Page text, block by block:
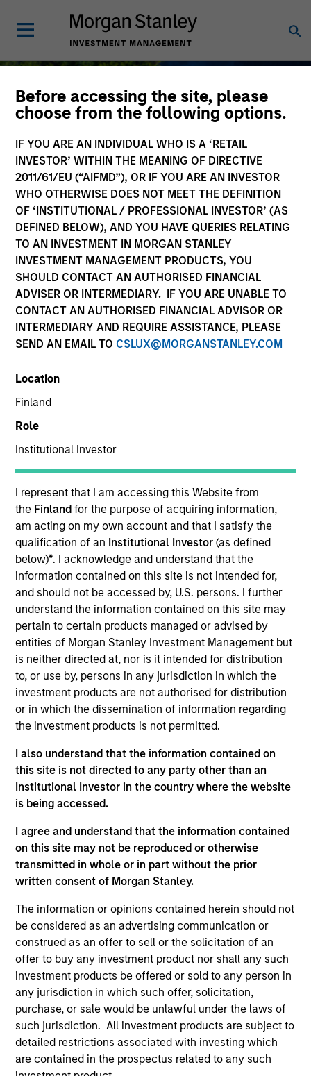
Before accessing the site, please
choose from the following options.
IF YOU ARE AN INDIVIDUAL WHO IS A ‘RETAIL
INVESTOR’ WITHIN THE MEANING OF DIRECTIVE
2011/61/EU (“AIFMD”), OR IF YOU ARE AN INVESTOR
WHO OTHERWISE DOES NOT MEET THE DEFINITION
OF ‘INSTITUTIONAL / PROFESSIONAL INVESTOR’ (AS
DEFINED BELOW), AND YOU HAVE QUERIES RELATING
TO AN INVESTMENT IN MORGAN STANLEY
INVESTMENT MANAGEMENT PRODUCTS, YOU
SHOULD CONTACT AN AUTHORISED FINANCIAL
ADVISER OR INTERMEDIARY. IF YOU ARE UNABLE TO
CONTACT AN AUTHORISED FINANCIAL ADVISOR OR
INTERMEDIARY AND REQUIRE ASSISTANCE, PLEASE
SEND AN EMAIL TO CSLUX@MORGANSTANLEY.COM
Location
Finland
Role
Institutional Investor
I represent that I am accessing this Website from
the Finlandfor the purpose of acquiring information,
am acting on my own account and that I satisfy the
qualification of an Institutional Investor(as defined
below)*. I acknowledge and understand that the
information contained on this site is not intended for,
and should not be accessed by, U.S. persons. I further
understand the information contained on this site may
pertain to certain products managed or advised by
entities of Morgan Stanley Investment Management but
is neither directed at, nor is it intended for distribution
to, or use by, persons in any jurisdiction in which the
investment products are not authorised for distribution
or in which the dissemination of information regarding
the investment products is not permitted.
I also understand that the information contained on
this site is not directed to any party other than an
Institutional Investor in the country where the website
is being accessed.
I agree and understand that the information contained
on this site may not be reproduced or otherwise
transmitted in whole or in part without the prior
written consent of Morgan Stanley.
The information or opinions contained herein should not
be considered as an advertising communication or
construed as an offer to sell or the solicitation of an
offer to buy any investment product nor shall any such
investment products be offered or sold to any person in
any jurisdiction in which such offer, solicitation,
purchase, or sale would be unlawful under the laws of
such jurisdiction. All investment products are subject to
detailed restrictions associated with investing which
are contained in the prospectus related to any such
Sustainable Investing
As long-term investors, our collective
purpose is seeking to deliver long-term
value for our clients, which guides our
approach to sustainable investing.
Resources
MSIM’s investment teams incorporate
the assessment of potentially
financially material ESG risks and
opportunities into investment
decision-making processes, as
appropriate and according to
investment teams’ particular
investment strategies. Incorporation of
such ESG risks and opportunities may
occur at various stages of the
investment lifecycle including due
diligence and research, valuation, asset
selection, portfolio construction, and
ongoing engagement and investment
monitoring.
Explore Calvert
A leader in responsible investing for 40+ years,
Calvert offers a full range of responsible investing
solutions for institutions and individuals seeking
competitive returns and positive impact.